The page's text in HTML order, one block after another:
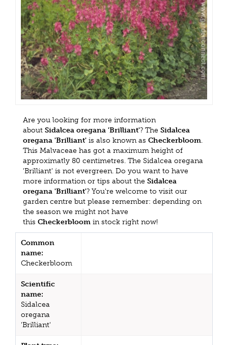
Are you looking for more information
about Sidalcea oregana 'Brilliant'? The Sidalcea
oregana 'Brilliant' is also known as Checkerbloom.
This Malvaceae has got a maximum height of
approximatly 80 centimetres. The Sidalcea oregana
'Brilliant' is not evergreen. Do you want to have
more information or tips about the Sidalcea
oregana 'Brilliant'? You're welcome to visit our
garden centre but please remember: depending on
the season we might not have
this Checkerbloom in stock right now!
Common
name:
Checkerbloom
Scientific
name:
Sidalcea
oregana
'Brilliant'